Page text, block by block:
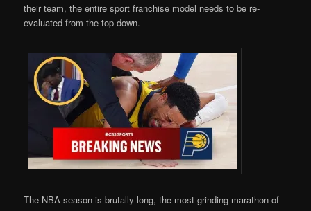
their team, the entire sport franchise model needs to be re-
evaluated from the top down.
The NBA season is brutally long, the most grinding marathon of